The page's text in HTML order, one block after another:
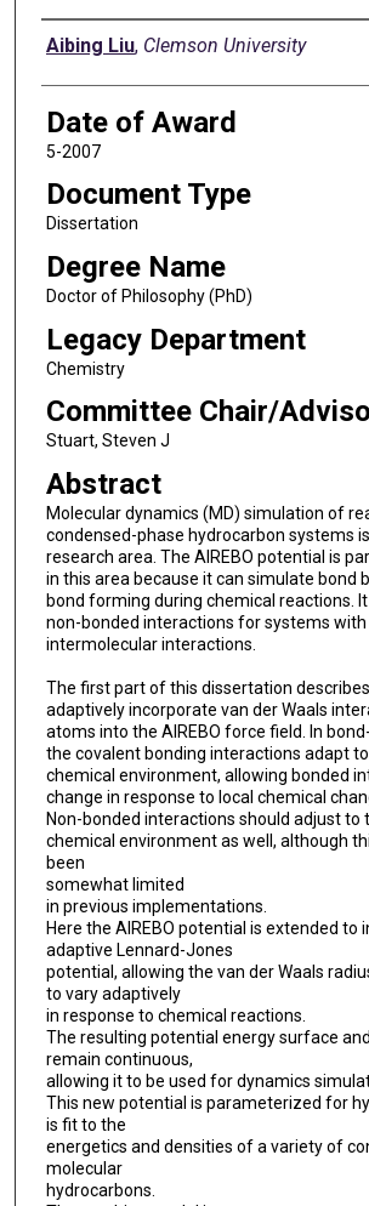
Author
Aibing Liu, Clemson University
Date of Award
5-2007
Document Type
Dissertation
Degree Name
Doctor of Philosophy (PhD)
Legacy Department
Chemistry
Committee Chair/
Stuart, Steven J
Abstract
Molecular dynamics (MD) simulation of
condensed-phase hydrocarbon systems
research area. The AIREBO potential is
in this area because it can simulate bond
bond forming during chemical reactions.
non-bonded interactions for systems
intermolecular interactions.
The first part of this dissertation
adaptively incorporate van der Waals
atoms into the AIREBO force field. In
the covalent bonding interactions adapt to
chemical environment, allowing bonded
change in response to local chemical
Non-bonded interactions should adjust to
chemical environment as well, although
been
somewhat limited
in previous implementations.
Here the AIREBO potential is extended to
adaptive Lennard-Jones
potential, allowing the van der Waals
to vary adaptively
in response to chemical reactions.
The resulting potential energy surface
remain continuous,
allowing it to be used for dynamics
This new potential is parameterized for
is fit to the
energetics and densities of a variety of
molecular
hydrocarbons.